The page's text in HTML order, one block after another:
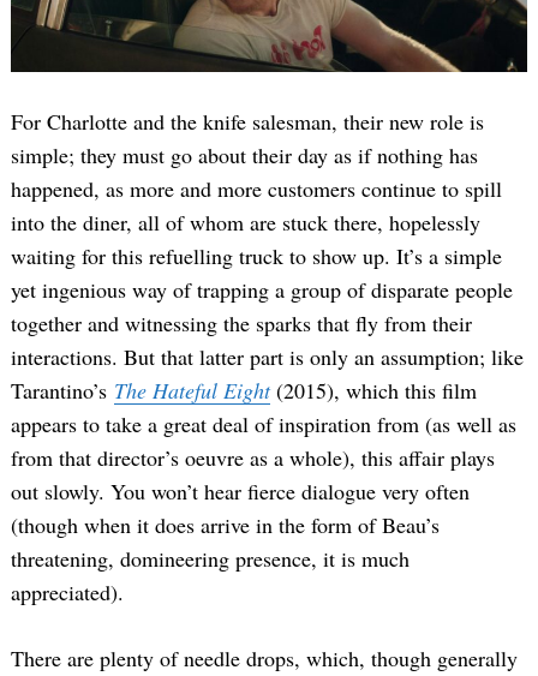
For Charlotte and the knife salesman, their new role is
simple; they must go about their day as if nothing has
happened, as more and more customers continue to spill
into the diner, all of whom are stuck there, hopelessly
waiting for this refuelling truck to show up. It’s a simple
yet ingenious way of trapping a group of disparate people
together and witnessing the sparks that fly from their
interactions. But that latter part is only an assumption; like
Tarantino’s The Hateful Eight(2015), which this film
appears to take a great deal of inspiration from (as well as
from that director’s oeuvre as a whole), this affair plays
out slowly. You won’t hear fierce dialogue very often
(though when it does arrive in the form of Beau’s
threatening, domineering presence, it is much
appreciated).
There are plenty of needle drops, which, though generally